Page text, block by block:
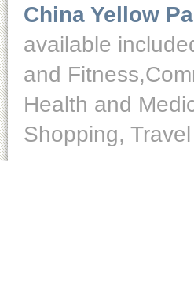
China Yellow
available
and
Health and
Shopping,